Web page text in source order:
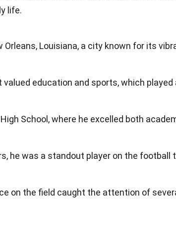
life.
Orleans, Louisiana, a city known for its
valued education and sports, which
School, where he excelled both
he was a standout player on the football
on the field caught the attention of